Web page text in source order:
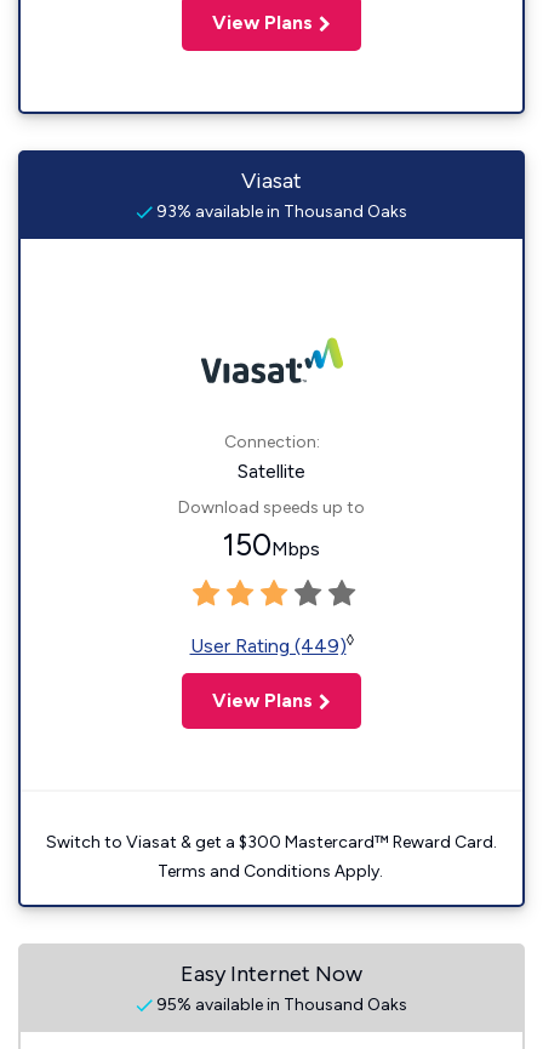
View Plans
Viasat
93% available in Thousand Oaks
Connection:
Satellite
Download speeds up to
150Mbps
User Rating (449)◊
View Plans
Switch to Viasat & get a $300 Mastercard™ Reward Card.
Terms and Conditions Apply.
Easy Internet Now
95% available in Thousand Oaks